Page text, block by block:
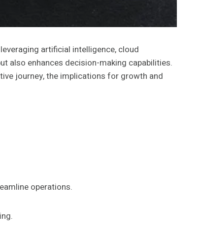
artificial intelligence, cloud
also enhances decision-making capabilities.
journey, the implications for growth and
operations.